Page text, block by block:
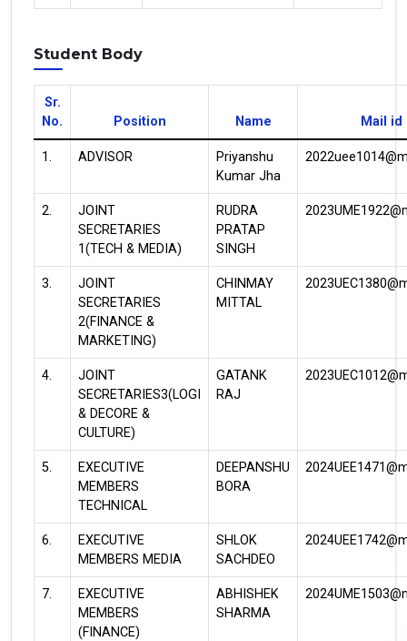
Student Body
Sr.
No.
Position Name Mail id
1. ADVISOR
Priyanshu
Kumar Jha
2.
JOINT
SECRETARIES
1(TECH & MEDIA)
RUDRA
PRATAP
SINGH
3.
JOINT
SECRETARIES
2(FINANCE &
MARKETING)
CHINMAY
MITTAL
4.
JOINT
SECRETARIES3(LOGI
& DECORE &
CULTURE)
GATANK
RAJ
5.
EXECUTIVE
MEMBERS
TECHNICAL
DEEPANSHU
BORA
6.
EXECUTIVE
MEMBERS MEDIA
SHLOK
SACHDEO
7.
EXECUTIVE
MEMBERS
(FINANCE)
ABHISHEK
SHARMA